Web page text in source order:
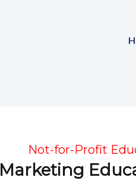
Not-for-Profit
Marketing